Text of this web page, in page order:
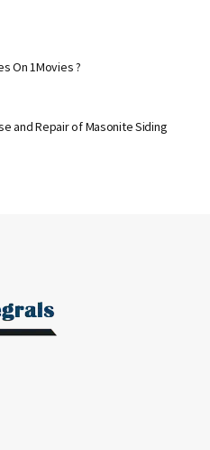
On 1Movies ?
and Repair of Masonite Siding